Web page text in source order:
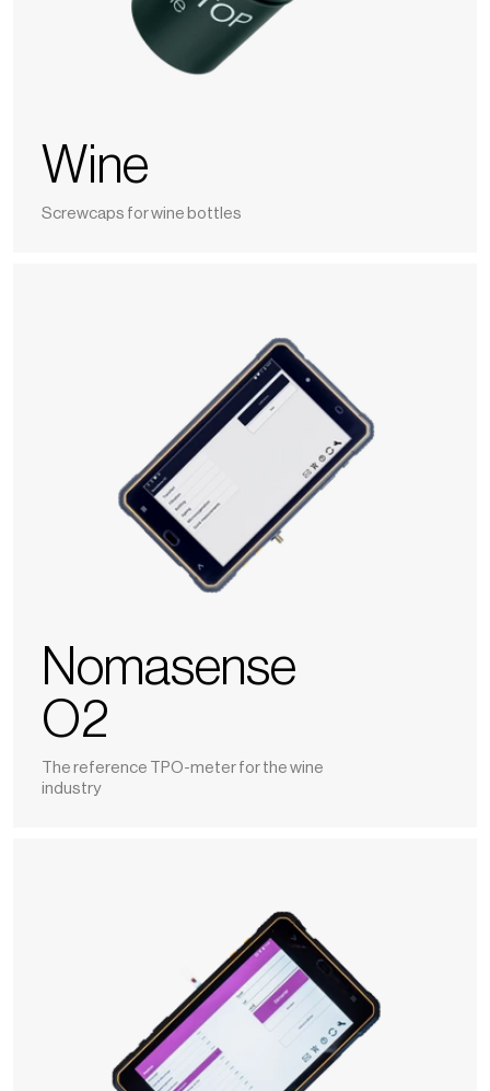
Wine
Screwcaps for wine bottles
Nomasense
O2
The reference TPO-meter for the wine
industry